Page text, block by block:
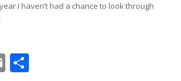
I haven’t had a chance to look through
EmailShare